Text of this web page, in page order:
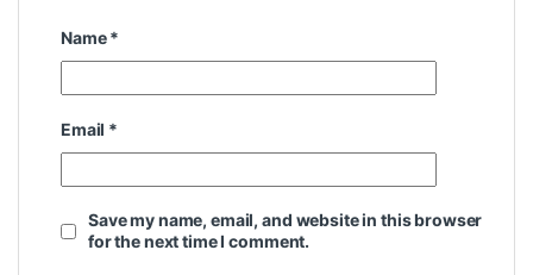
Name*
Email *
Save my name, email, and website in this browser
for the next time I comment.